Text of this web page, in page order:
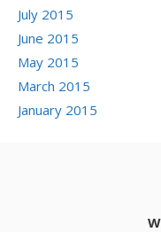
July 2015
June 2015
May 2015
March 2015
January 2015